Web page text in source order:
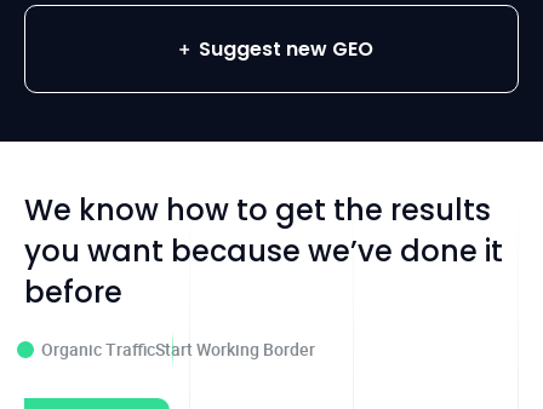
Suggest new GEO
We know how to get the results
you want because we’ve done it
before
Organic TrafficStart Working Border